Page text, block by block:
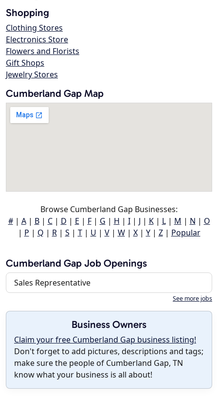
Shopping
Clothing Stores
Electronics Store
Flowers and Florists
Gift Shops
Jewelry Stores
Cumberland Gap Map
Browse Cumberland Gap Businesses:
#| A| B| C| D | E | F| G | H | I| J | K| L| M | N | O
| P | Q | R| S | T| U | V| W| X| Y| Z| Popular
Cumberland Gap Job Openings
Sales Representative
See more jobs
Business Owners
Claim your free Cumberland Gap business listing!
Don't forget to add pictures, descriptions and tags;
make sure the people of Cumberland Gap, TN
know what your business is all about!